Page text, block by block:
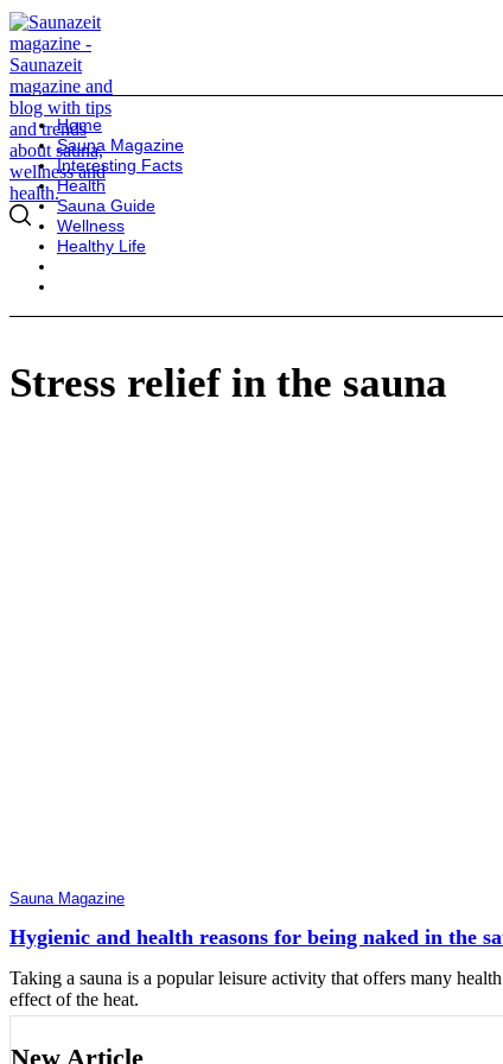
Home
Sauna Magazine
Interesting Facts
Health
Sauna Guide
Wellness
Healthy Life
Stress relief in the sauna
Sauna Magazine
Hygienic and health reasons for being naked in the
Taking a sauna is a popular leisure activity that offers many
effect of the heat.
New Article